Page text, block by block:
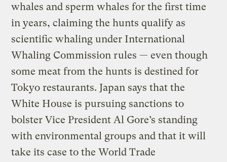
whales and sperm whales for the first time
in years, claiming the hunts qualify as
scientific whaling under International
Whaling Commission rules — even though
some meat from the hunts is destined for
Tokyo restaurants. Japan says that the
White House is pursuing sanctions to
bolster Vice President Al Gore’s standing
with environmental groups and that it will
take its case to the World Trade